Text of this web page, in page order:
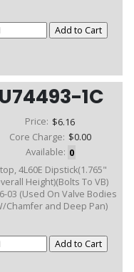
U74493-1C
Price: $6.16
Core Charge: $0.00
Available: 0
4L60E Dipstick(1.765"
Height)(Bolts To VB)
03 (Used On Valve Bodies
Chamfer and Deep Pan)